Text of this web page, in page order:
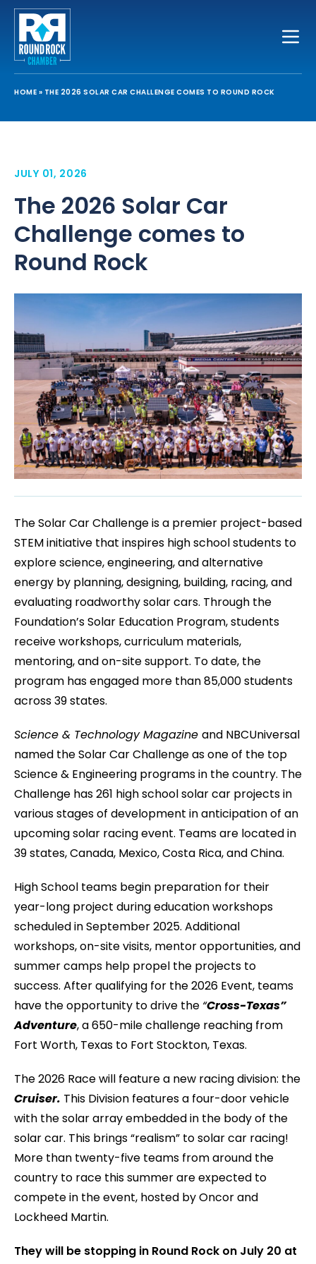
HOME » THE 2026 SOLAR CAR CHALLENGE COMES TO ROUND ROCK
JULY 01, 2026
The 2026 Solar Car
Challenge comes to
Round Rock
The Solar Car Challenge is a premier project-based
STEM initiative that inspires high school students to
explore science, engineering, and alternative
energy by planning, designing, building, racing, and
evaluating roadworthy solar cars. Through the
Foundation’s Solar Education Program, students
receive workshops, curriculum materials,
mentoring, and on-site support. To date, the
program has engaged more than 85,000 students
across 39 states.
Science & Technology Magazine and NBCUniversal
named the Solar Car Challenge as one of the top
Science & Engineering programs in the country. The
Challenge has 261 high school solar car projects in
various stages of development in anticipation of an
upcoming solar racing event. Teams are located in
39 states, Canada, Mexico, Costa Rica, and China.
High School teams begin preparation for their
year-long project during education workshops
scheduled in September 2025. Additional
workshops, on-site visits, mentor opportunities, and
summer camps help propel the projects to
success. After qualifying for the 2026 Event, teams
have the opportunity to drive the “Cross-Texas”
Adventure, a 650-mile challenge reaching from
Fort Worth, Texas to Fort Stockton, Texas.
The 2026 Race will feature a new racing division: the
Cruiser. This Division features a four-door vehicle
with the solar array embedded in the body of the
solar car. This brings “realism” to solar car racing!
More than twenty-five teams from around the
country to race this summer are expected to
compete in the event, hosted by Oncor and
Lockheed Martin.
They will be stopping in Round Rock on July 20 at